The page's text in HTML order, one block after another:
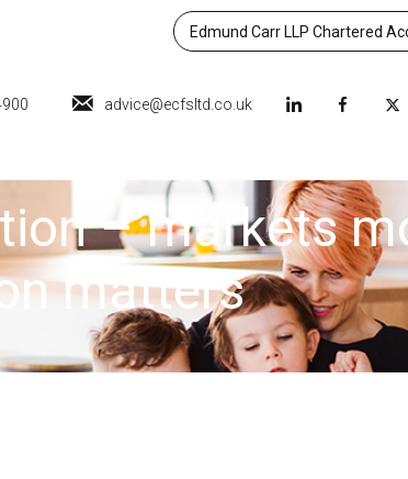
advice@ecfsltd.co.uk
Edmund Carr LLP Chartered
– markets
matters